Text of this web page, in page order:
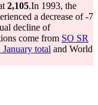
2,105.In 1993, the
a decrease of-7
decline of
come from SO SR
total and World